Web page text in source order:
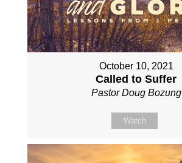
October 10, 2021
Called to Suffer
Pastor Doug Bozung
Watch